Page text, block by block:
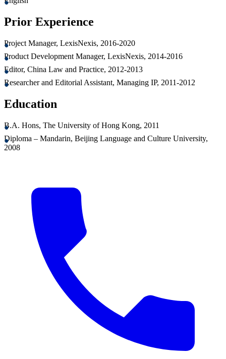
Prior Experience
Project Manager, LexisNexis, 2016-2020
Product Development Manager, LexisNexis, 2014-2016
Editor, China Law and Practice, 2012-2013
Researcher and Editorial Assistant, Managing IP, 2011-2012
Education
B.A. Hons, The University of Hong Kong, 2011
Diploma – Mandarin, Beijing Language and Culture University,
2008